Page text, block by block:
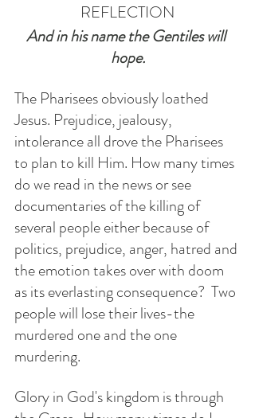
REFLECTION
And in his name the Gentiles will
hope.
The Pharisees obviously loathed
Jesus. Prejudice, jealousy,
intolerance all drove the Pharisees
to plan to kill Him. How many times
do we read in the news or see
documentaries of the killing of
several people either because of
politics, prejudice, anger, hatred and
the emotion takes over with doom
as its everlasting consequence?  Two
people will lose their lives-the
murdered one and the one
murdering.
Glory in God's kingdom is through